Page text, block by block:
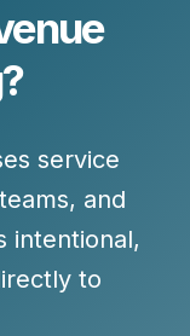
service
and
intentional,
to